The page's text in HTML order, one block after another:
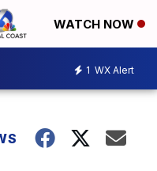
WATCH NOW
1 WX Alert